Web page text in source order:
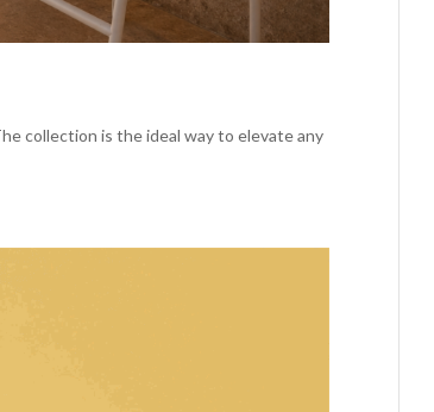
collection is the ideal way to elevate any